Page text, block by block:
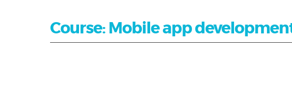
Course: Mobile app